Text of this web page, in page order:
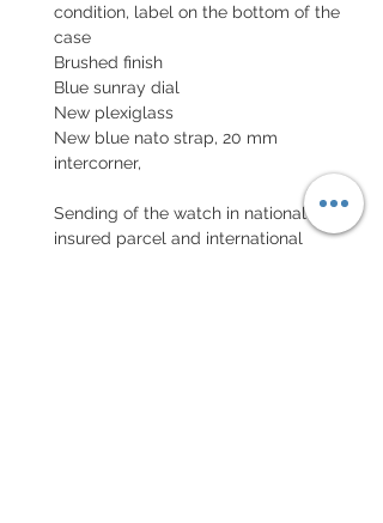
condition, label on the bottom of the
case
Brushed finish
Blue sunray dial
New plexiglass
New blue nato strap, 20 mm
intercorner,
Sending of the watch in national
insured parcel and international